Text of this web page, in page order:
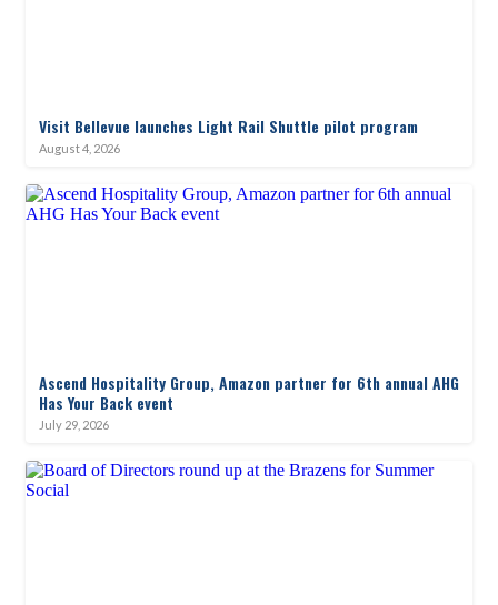
Visit Bellevue launches Light Rail Shuttle pilot program
August 4, 2026
Ascend Hospitality Group, Amazon partner for 6th annual AHG
Has Your Back event
July 29, 2026